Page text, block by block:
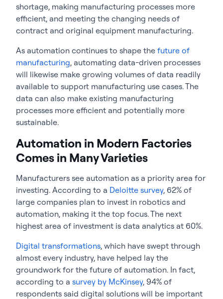
shortage, making manufacturing processes more
efficient, and meeting the changing needs of
contract and original equipment manufacturing.
As automation continues to shape the future of
manufacturing, automating data-driven processes
will likewise make growing volumes of data readily
available to support manufacturing use cases. The
data can also make existing manufacturing
processes more efficient and potentially more
sustainable.
Automation in Modern Factories
Comes in Many Varieties
Manufacturers see automation as a priority area for
investing. According to a Deloitte survey, 62% of
large companies plan to invest in robotics and
automation, making it the top focus. The next
highest area of investment is data analytics at 60%.
Digital transformations, which have swept through
almost every industry, have helped lay the
groundwork for the future of automation. In fact,
according to a survey by McKinsey, 94% of
respondents said digital solutions will be important